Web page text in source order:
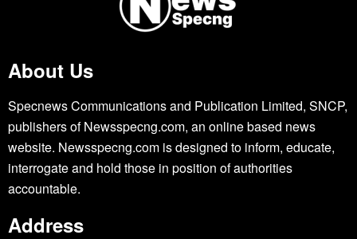
About Us
Specnews Communications and Publication Limited, SNCP,
publishers of Newsspecng.com, an online based news
website. Newsspecng.com is designed to inform, educate,
interrogate and hold those in position of authorities
accountable.
Address